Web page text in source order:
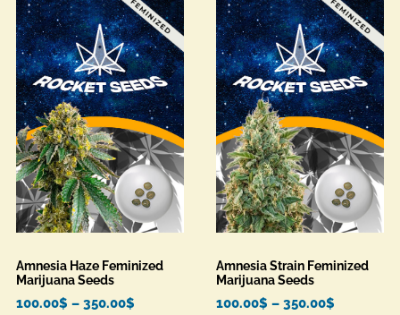
Amnesia Haze Feminized
Marijuana Seeds
100.00$ – 350.00$
Amnesia Strain Feminized
Marijuana Seeds
100.00$ – 350.00$